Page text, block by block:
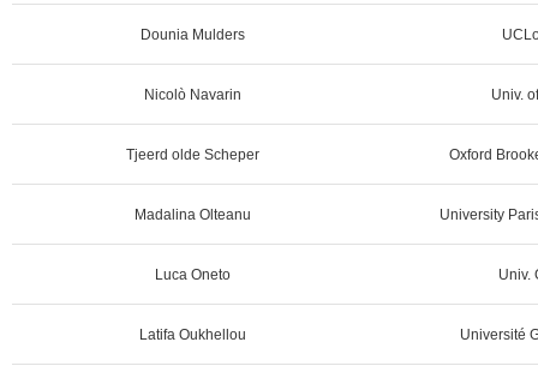
Dounia Mulders
Nicolò Navarin Univ.
Tjeerd olde Scheper Oxford
Madalina Olteanu University
Luca Oneto Univ.
Latifa Oukhellou Université